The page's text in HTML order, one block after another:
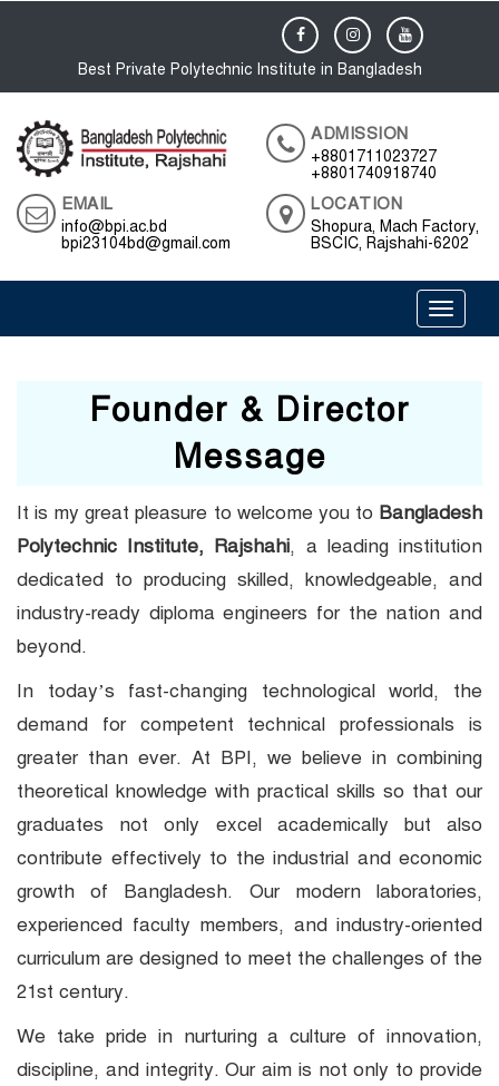
Best Private Polytechnic Institute in Bangladesh
ADMISSION
+8801711023727
+8801740918740
EMAIL
info@bpi.ac.bd
bpi23104bd@gmail.com
LOCATION
Shopura, Mach Factory,
BSCIC, Rajshahi-6202
Toggle
Founder & Director
Message
It is my great pleasure to welcome you to Bangladesh
Polytechnic Institute, Rajshahi, a leading institution
dedicated to producing skilled, knowledgeable, and
industry-ready diploma engineers for the nation and
beyond.
In today’s fast-changing technological world, the
demand for competent technical professionals is
greater than ever. At BPI, we believe in combining
theoretical knowledge with practical skills so that our
graduates not only excel academically but also
contribute effectively to the industrial and economic
growth of Bangladesh. Our modern laboratories,
experienced faculty members, and industry-oriented
curriculum are designed to meet the challenges of the
21st century.
We take pride in nurturing a culture of innovation,
discipline, and integrity. Our aim is not only to provide